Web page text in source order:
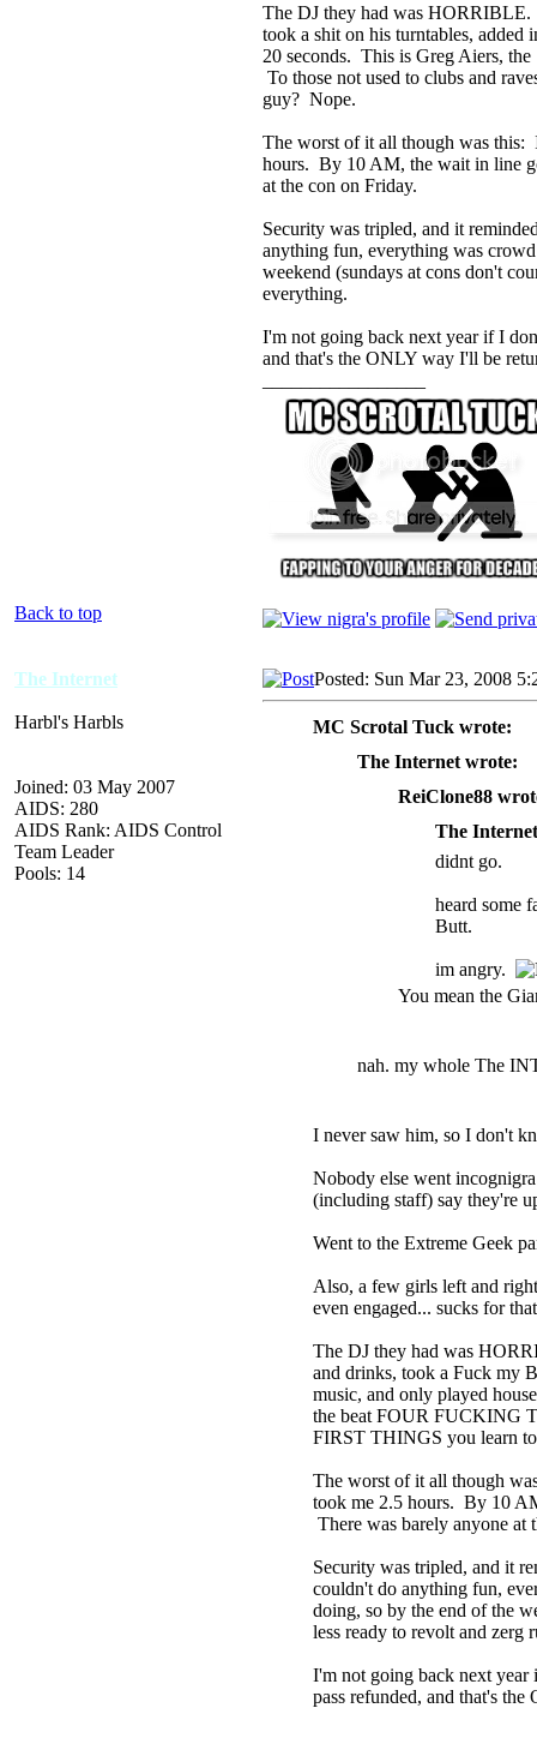
The DJ they had was HORRIBLE.
took a shit on his turntables, added
20 seconds. This is Greg Aiers,
To those not used to clubs and
guy? Nope.
The worst of it all though was this:
hours. By 10 AM, the wait in line
at the con on Friday.
Security was tripled, and it
anything fun, everything was
weekend (sundays at cons don't
everything.
I'm not going back next year if I
and that's the ONLY way I'll be
Back to top
The Internet
Harbl's Harbls
Joined: 03 May 2007
AIDS: 280
AIDS Rank: AIDS Control
Team Leader
Pools: 14
Posted: Sun Mar 23, 2008
MC Scrotal Tuck wrote:
The Internet wrote:
ReiClone88
The
didnt go.
heard some
Butt.
im angry.
You mean the
nah. my whole The
I never saw him, so I don't
Nobody else went
(including staff) say they're
Went to the Extreme Geek
Also, a few girls left and
even engaged... sucks for
The DJ they had was
and drinks, took a Fuck my
music, and only played
the beat FOUR FUCKING
FIRST THINGS you learn
The worst of it all though
took me 2.5 hours. By 10
There was barely anyone at
Security was tripled, and it
couldn't do anything fun,
doing, so by the end of the
less ready to revolt and zerg
I'm not going back next year
pass refunded, and that's